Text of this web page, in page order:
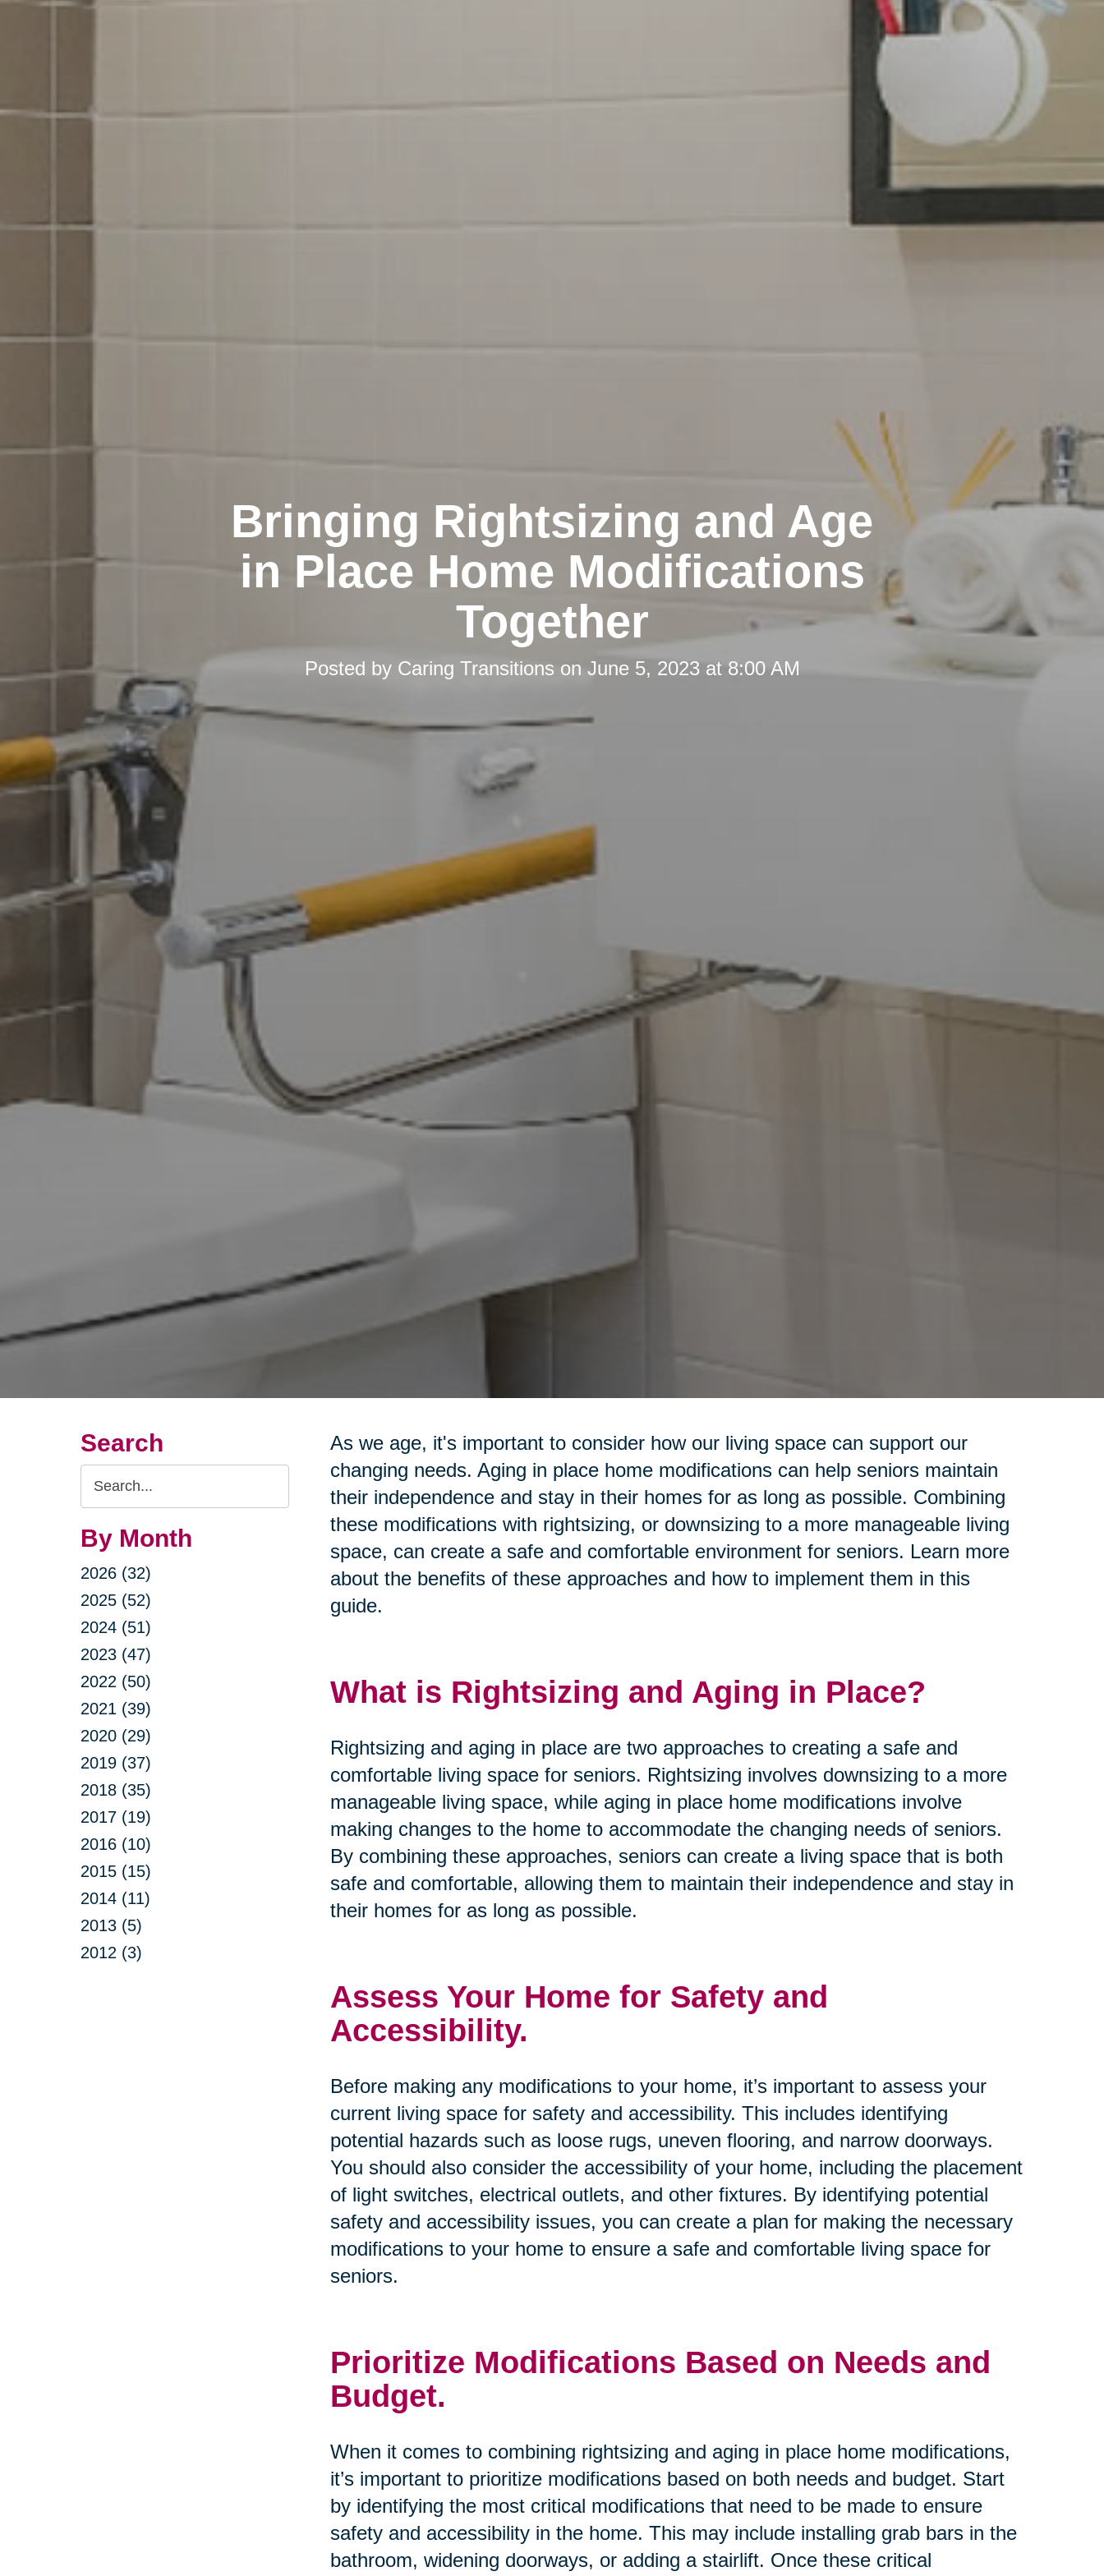
Bringing Rightsizing and Age
in Place Home Modifications
Together
Posted by Caring Transitions on June 5, 2023 at 8:00 AM
Search
Search
Query
By Month
2026 (32)
2025 (52)
2024 (51)
2023 (47)
2022 (50)
2021 (39)
2020 (29)
2019 (37)
2018 (35)
2017 (19)
2016 (10)
2015 (15)
2014 (11)
2013 (5)
2012 (3)
As we age, it's important to consider how our living space can support our
changing needs. Aging in place home modifications can help seniors maintain
their independence and stay in their homes for as long as possible. Combining
these modifications with rightsizing, or downsizing to a more manageable living
space, can create a safe and comfortable environment for seniors. Learn more
about the benefits of these approaches and how to implement them in this
guide.
What is Rightsizing and Aging in Place?
Rightsizing and aging in place are two approaches to creating a safe and
comfortable living space for seniors. Rightsizing involves downsizing to a more
manageable living space, while aging in place home modifications involve
making changes to the home to accommodate the changing needs of seniors.
By combining these approaches, seniors can create a living space that is both
safe and comfortable, allowing them to maintain their independence and stay in
their homes for as long as possible.
Assess Your Home for Safety and
Accessibility.
Before making any modifications to your home, it’s important to assess your
current living space for safety and accessibility. This includes identifying
potential hazards such as loose rugs, uneven flooring, and narrow doorways.
You should also consider the accessibility of your home, including the placement
of light switches, electrical outlets, and other fixtures. By identifying potential
safety and accessibility issues, you can create a plan for making the necessary
modifications to your home to ensure a safe and comfortable living space for
seniors.
Prioritize Modifications Based on Needs and
Budget.
When it comes to combining rightsizing and aging in place home modifications,
it’s important to prioritize modifications based on both needs and budget. Start
by identifying the most critical modifications that need to be made to ensure
safety and accessibility in the home. This may include installing grab bars in the
bathroom, widening doorways, or adding a stairlift. Once these critical